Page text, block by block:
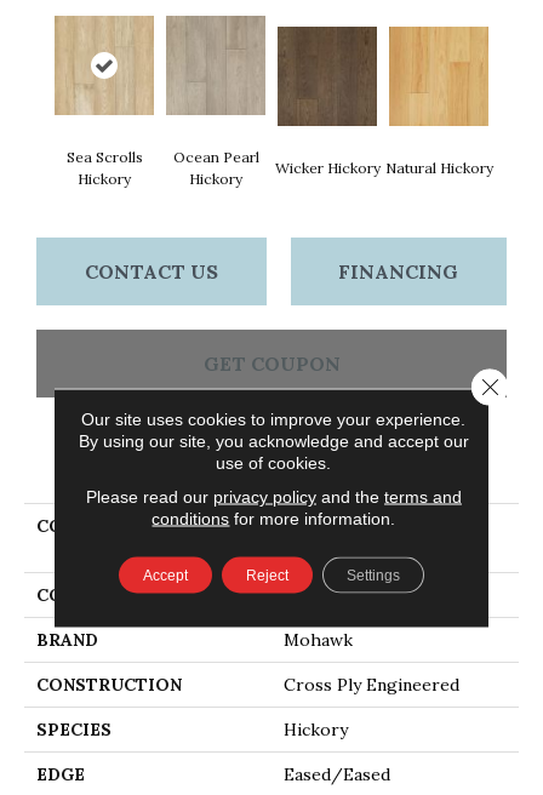
Sea Scrolls
Hickory
Ocean Pearl
Hickory
Wicker Hickory Natural Hickory
CONTACT US FINANCING
GET COUPON
PRODUCT ATTRIBUTES
COLLECTION
Tecwood Plus Beachside
COLOR Beige
BRAND Mohawk
CONSTRUCTION Cross Ply Engineered
SPECIES Hickory
EDGE Eased/Eased
Our site uses cookies to improve your experience.
By using our site, you acknowledge and accept our
use of cookies.
Please read our privacy policyand the terms and
conditions for more information.
Accept Reject Settings
Close